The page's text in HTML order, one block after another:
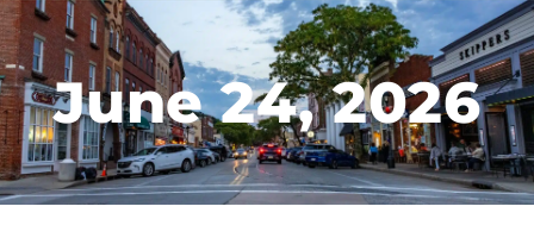
June 24, 2026